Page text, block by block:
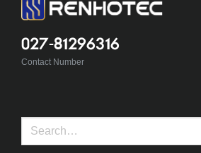
027-81296316
Contact Number
Search